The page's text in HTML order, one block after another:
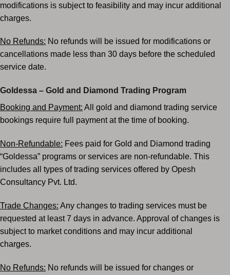
modifications is subject to feasibility and may incur additional
charges.
No Refunds: No refunds will be issued for modifications or
cancellations made less than 30 days before the scheduled
service date.
Goldessa – Gold and Diamond Trading Program
Booking and Payment: All gold and diamond trading service
bookings require full payment at the time of booking.
Non-Refundable: Fees paid for Gold and Diamond trading
“Goldessa” programs or services are non-refundable. This
includes all types of trading services offered by Opesh
Consultancy Pvt. Ltd.
Trade Changes: Any changes to trading services must be
requested at least 7 days in advance. Approval of changes is
subject to market conditions and may incur additional
charges.
No Refunds: No refunds will be issued for changes or